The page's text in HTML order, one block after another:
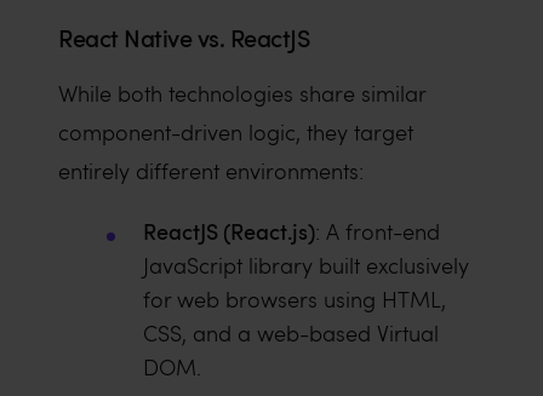
React Native vs. ReactJS
While both technologies share similar
component-driven logic, they target
entirely different environments:
ReactJS (React.js): A front-end
JavaScript library built exclusively
for web browsers using HTML,
CSS, and a web-based Virtual
DOM.